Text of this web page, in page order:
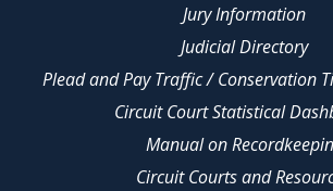
Jury Information
Judicial Directory
Plead and Pay Traffic / Conservation
Circuit Court Statistical
Manual on
Circuit Courts and